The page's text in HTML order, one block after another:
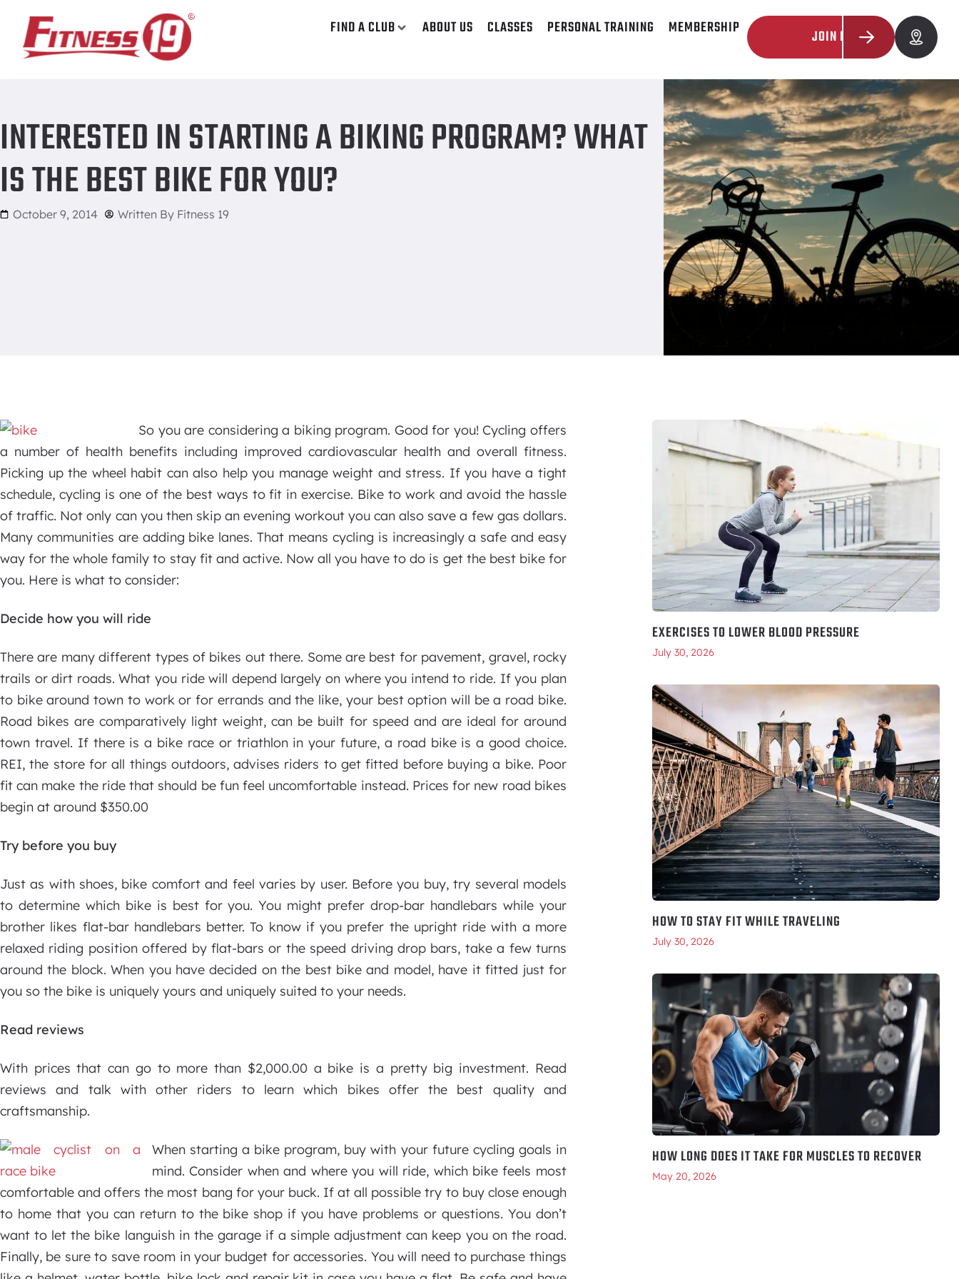
FIND A CLUB ABOUT US CLASSES PERSONAL TRAINING MEMBERSHIP JOIN NOW
Interested in starting a biking program? What is the best bike for you?
INTERESTED IN STARTING A BIKING PROGRAM? WHAT
IS THE BEST BIKE FOR YOU?
October 9, 2014 Written By Fitness 19
So you are considering a biking program. Good for you! Cycling offers
a number of health benefits including improved cardiovascular health and overall fitness.
Picking up the wheel habit can also help you manage weight and stress. If you have a tight
schedule, cycling is one of the best ways to fit in exercise. Bike to work and avoid the hassle
of traffic. Not only can you then skip an evening workout you can also save a few gas dollars.
Many communities are adding bike lanes. That means cycling is increasingly a safe and easy
way for the whole family to stay fit and active. Now all you have to do is get the best bike for
you. Here is what to consider:
Decide how you will ride
There are many different types of bikes out there. Some are best for pavement, gravel, rocky
trails or dirt roads. What you ride will depend largely on where you intend to ride. If you plan
to bike around town to work or for errands and the like, your best option will be a road bike.
Road bikes are comparatively light weight, can be built for speed and are ideal for around
town travel. If there is a bike race or triathlon in your future, a road bike is a good choice.
REI, the store for all things outdoors, advises riders to get fitted before buying a bike. Poor
fit can make the ride that should be fun feel uncomfortable instead. Prices for new road bikes
begin at around $350.00
Try before you buy
Just as with shoes, bike comfort and feel varies by user. Before you buy, try several models
to determine which bike is best for you. You might prefer drop-bar handlebars while your
brother likes flat-bar handlebars better. To know if you prefer the upright ride with a more
relaxed riding position offered by flat-bars or the speed driving drop bars, take a few turns
around the block. When you have decided on the best bike and model, have it fitted just for
you so the bike is uniquely yours and uniquely suited to your needs.
Read reviews
With prices that can go to more than $2,000.00 a bike is a pretty big investment. Read
reviews and talk with other riders to learn which bikes offer the best quality and
craftsmanship.
When starting a bike program, buy with your future cycling goals in
mind. Consider when and where you will ride, which bike feels most
comfortable and offers the most bang for your buck. If at all possible try to buy close enough
to home that you can return to the bike shop if you have problems or questions. You don’t
want to let the bike languish in the garage if a simple adjustment can keep you on the road.
Finally, be sure to save room in your budget for accessories. You will need to purchase things
EXERCISES TO LOWER BLOOD PRESSURE
July 30, 2026
HOW TO STAY FIT WHILE TRAVELING
July 30, 2026
HOW LONG DOES IT TAKE FOR MUSCLES TO RECOVER
May 20, 2026